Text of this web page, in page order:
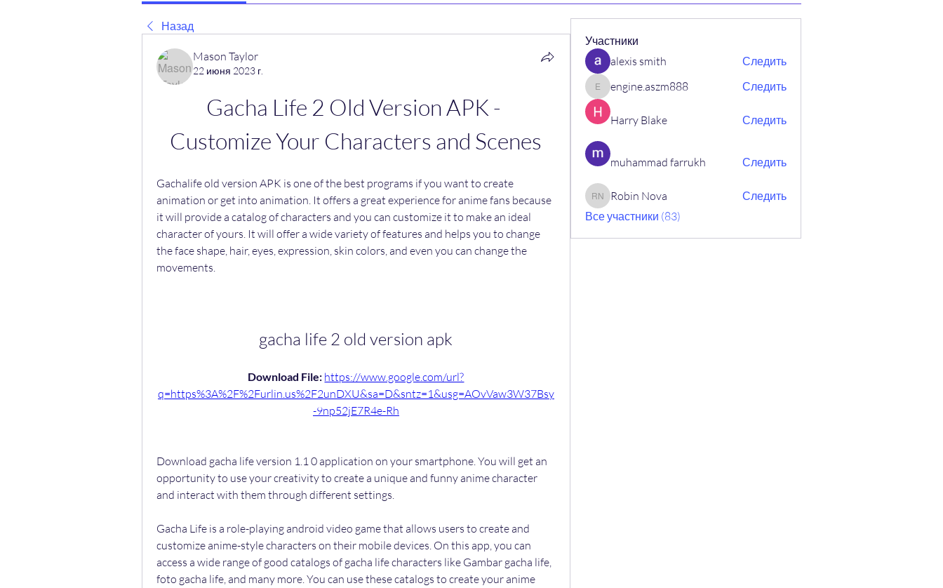
Назад
Mason Taylor
22 июня 2023 г.
Gacha Life 2 Old Version APK -
Customize Your Characters and Scenes
Gachalife old version APK is one of the best programs if you want to create
animation or get into animation. It offers a great experience for anime fans because
it will provide a catalog of characters and you can customize it to make an ideal
character of yours. It will offer a wide variety of features and helps you to change
the face shape, hair, eyes, expression, skin colors, and even you can change the
movements.
gacha life 2 old version apk
Download File: https://www.google.com/url?
q=https%3A%2F%2Furlin.us%2F2unDXU&sa=D&sntz=1&usg=AOvVaw3W37Bsy
-9np52jE7R4e-Rh
Download gacha life version 1.1 0 application on your smartphone. You will get an
opportunity to use your creativity to create a unique and funny anime character
and interact with them through different settings.
Gacha Life is a role-playing android video game that allows users to create and
customize anime-style characters on their mobile devices. On this app, you can
access a wide range of good catalogs of gacha life characters like Gambar gacha life,
foto gacha life, and many more. You can use these catalogs to create your anime
Участники
alexis smith
Следить
engine.aszm888
engine.aszm888 Следить
Harry Blake Следить
muhammad farrukh Следить
Robin Nova
Robin Nova
Следить
Все участники (83)